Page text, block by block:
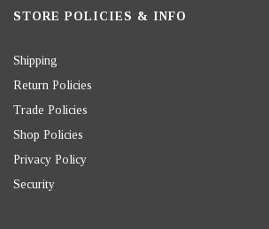
STORE POLICIES & INFO
Shipping
Return Policies
Trade Policies
Shop Policies
Privacy Policy
Security